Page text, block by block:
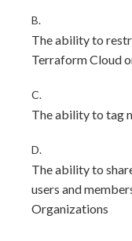
B.
The ability to
Terraform Cloud
C.
The ability to tag
D.
The ability to
users and
Organizations